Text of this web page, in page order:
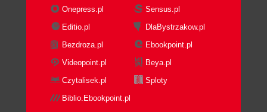
Onepress.pl
Sensus.pl
Editio.pl
DlaBystrzakow.pl
Bezdroza.pl
Ebookpoint.pl
Videopoint.pl
Beya.pl
Czytalisek.pl
Sploty
Biblio.Ebookpoint.pl